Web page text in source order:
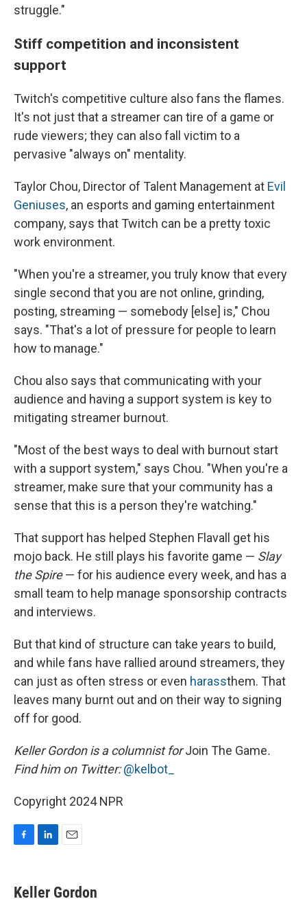
struggle."
Stiff competition and inconsistent
support
Twitch's competitive culture also fans the flames.
It's not just that a streamer can tire of a game or
rude viewers; they can also fall victim to a
pervasive "always on" mentality.
Taylor Chou, Director of Talent Management at Evil
Geniuses, an esports and gaming entertainment
company, says that Twitch can be a pretty toxic
work environment.
"When you're a streamer, you truly know that every
single second that you are not online, grinding,
posting, streaming — somebody [else] is," Chou
says. "That's a lot of pressure for people to learn
how to manage."
Chou also says that communicating with your
audience and having a support system is key to
mitigating streamer burnout.
"Most of the best ways to deal with burnout start
with a support system," says Chou. "When you're a
streamer, make sure that your community has a
sense that this is a person they're watching."
That support has helped Stephen Flavall get his
mojo back. He still plays his favorite game — Slay
the Spire— for his audience every week, and has a
small team to help manage sponsorship contracts
and interviews.
But that kind of structure can take years to build,
and while fans have rallied around streamers, they
can just as often stress or even harassthem. That
leaves many burnt out and on their way to signing
off for good.
Keller Gordon is a columnist forJoin The Game.
Find him on Twitter:@kelbot_
Copyright 2024 NPR
e
b
k
e
i
l
Keller Gordon